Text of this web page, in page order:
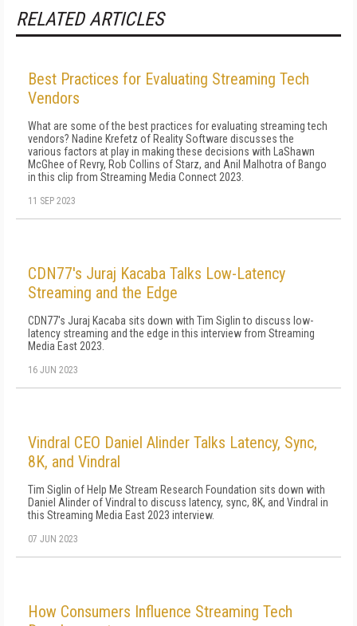
RELATED ARTICLES
Best Practices for Evaluating Streaming Tech
Vendors
What are some of the best practices for evaluating streaming tech
vendors? Nadine Krefetz of Reality Software discusses the
various factors at play in making these decisions with LaShawn
McGhee of Revry, Rob Collins of Starz, and Anil Malhotra of Bango
in this clip from Streaming Media Connect 2023.
11 SEP 2023
CDN77's Juraj Kacaba Talks Low-Latency
Streaming and the Edge
CDN77's Juraj Kacaba sits down with Tim Siglin to discuss low-
latency streaming and the edge in this interview from Streaming
Media East 2023.
16 JUN 2023
Vindral CEO Daniel Alinder Talks Latency, Sync,
8K, and Vindral
Tim Siglin of Help Me Stream Research Foundation sits down with
Daniel Alinder of Vindral to discuss latency, sync, 8K, and Vindral in
this Streaming Media East 2023 interview.
07 JUN 2023
How Consumers Influence Streaming Tech